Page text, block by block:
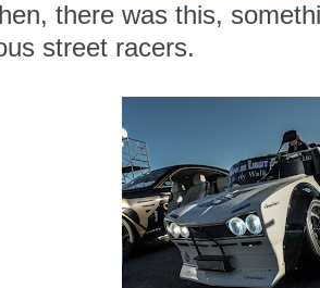
there was this,
street racers.